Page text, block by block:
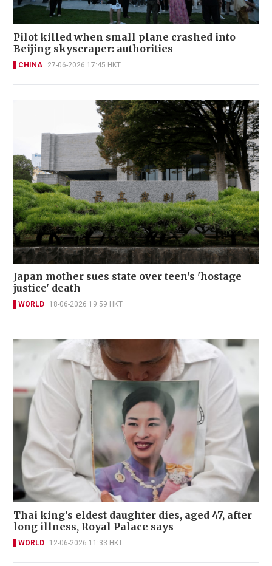
Pilot killed when small plane crashed into
Beijing skyscraper: authorities
CHINA 27-06-2026 17:45 HKT
Japan mother sues state over teen's 'hostage
justice' death
WORLD 18-06-2026 19:59 HKT
Thai king's eldest daughter dies, aged 47, after
long illness, Royal Palace says
WORLD 12-06-2026 11:33 HKT